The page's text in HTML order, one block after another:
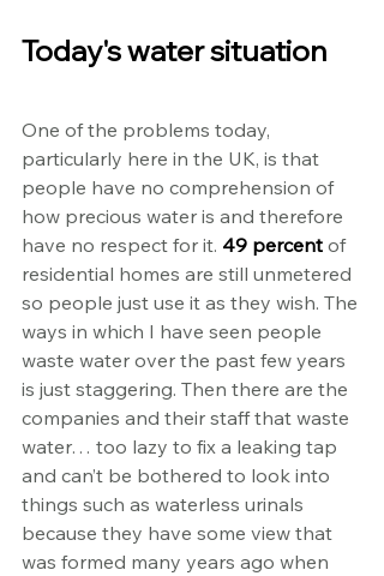
Today's water situation
One of the problems today,
particularly here in the UK, is that
people have no comprehension of
how precious water is and therefore
have no respect for it. 49 percent of
residential homes are still unmetered
so people just use it as they wish. The
ways in which I have seen people
waste water over the past few years
is just staggering. Then there are the
companies and their staff that waste
water… too lazy to fix a leaking tap
and can’t be bothered to look into
things such as waterless urinals
because they have some view that
was formed many years ago when